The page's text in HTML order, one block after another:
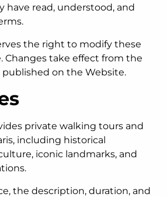
have read, understood, and
the right to modify these
Changes take effect from the
on the Website.
private walking tours and
including historical
iconic landmarks, and
the description, duration, and